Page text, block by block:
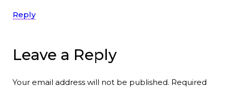
Reply
Leave a Reply
Your email address will not be published. Required